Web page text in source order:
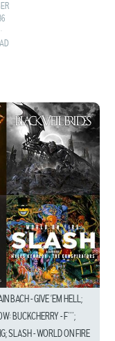
•
BACH – GIVE ’EM HELL;
BUCKCHERRY – F***;
SLASH – WORLD ON FIRE